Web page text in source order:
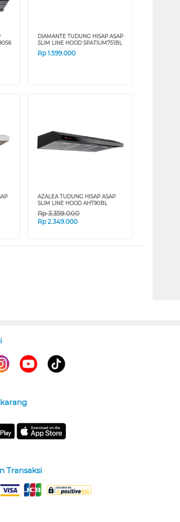
DIAMANTE TUDUNG HISAP ASAP
SLIM LINE HOOD SPATIUM751BL
Rp1.599.000
AZALEA TUDUNG HISAP ASAP
SLIM LINE HOOD AHT90BL
Rp3.359.000
Rp2.349.000
Transaksi